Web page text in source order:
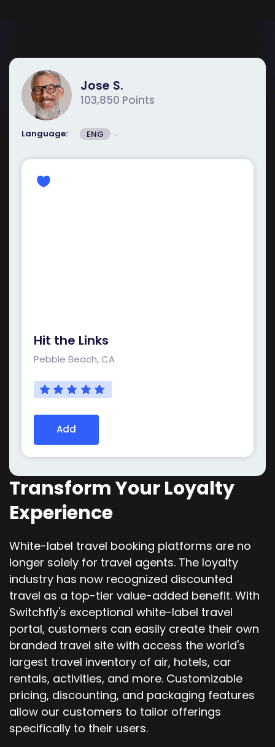
Transform Your Loyalty
Experience
White-label travel booking platforms are no
longer solely for travel agents. The loyalty
industry has now recognized discounted
travel as a top-tier value-added benefit. With
Switchfly's exceptional white-label travel
portal, customers can easily create their own
branded travel site with access the world's
largest travel inventory of air, hotels, car
rentals, activities, and more. Customizable
pricing, discounting, and packaging features
allow our customers to tailor offerings
specifically to their users.
Jose S.
103,850 Points
Language: ENG
Hit the Links
Pebble Beach, CA
Add